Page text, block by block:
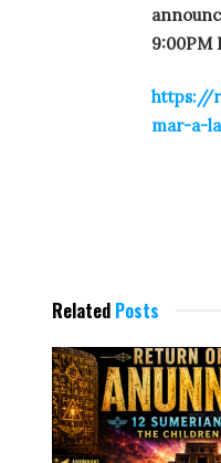
9:00PM
https://
mar-a-
Related Posts